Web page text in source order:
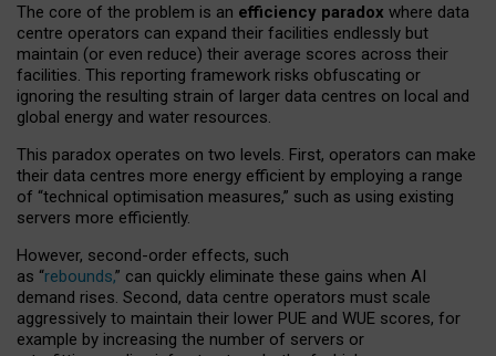
The core of the problem is an efficiency paradox where data
centre operators can expand their facilities endlessly but
maintain (or even reduce) their average scores across their
facilities. This reporting framework risks obfuscating or
ignoring the resulting strain of larger data centres on local and
global energy and water resources.
This paradox operates on two levels. First, operators can make
their data centres more energy efficient by employing a range
of “technical optimisation measures,” such as using existing
servers more efficiently.
However, second-order effects, such
as “rebounds,” can quickly eliminate these gains when AI
demand rises. Second, data centre operators must scale
aggressively to maintain their lower PUE and WUE scores, for
example by increasing the number of servers or